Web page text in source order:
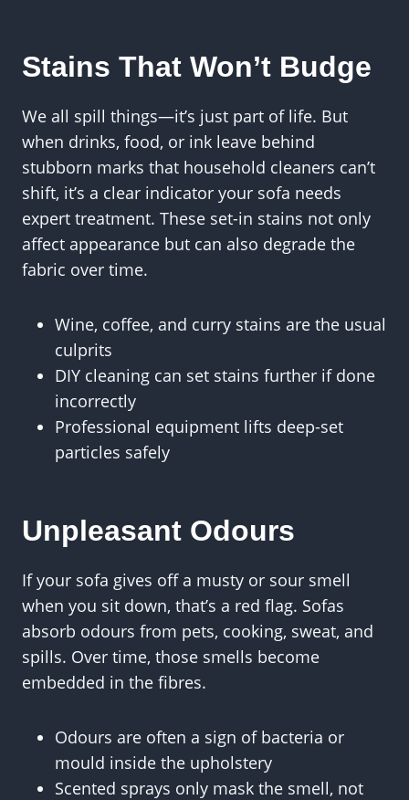
Stains That Won’t Budge
We all spill things—it’s just part of life. But
when drinks, food, or ink leave behind
stubborn marks that household cleaners can’t
shift, it’s a clear indicator your sofa needs
expert treatment. These set-in stains not only
affect appearance but can also degrade the
fabric over time.
Wine, coffee, and curry stains are the usual
culprits
DIY cleaning can set stains further if done
incorrectly
Professional equipment lifts deep-set
particles safely
Unpleasant Odours
If your sofa gives off a musty or sour smell
when you sit down, that’s a red flag. Sofas
absorb odours from pets, cooking, sweat, and
spills. Over time, those smells become
embedded in the fibres.
Odours are often a sign of bacteria or
mould inside the upholstery
Scented sprays only mask the smell, not